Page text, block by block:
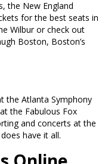
the New England
for the best seats in
Wilbur or check out
Boston, Boston’s
the Atlanta Symphony
the Fabulous Fox
and concerts at the
have it all.